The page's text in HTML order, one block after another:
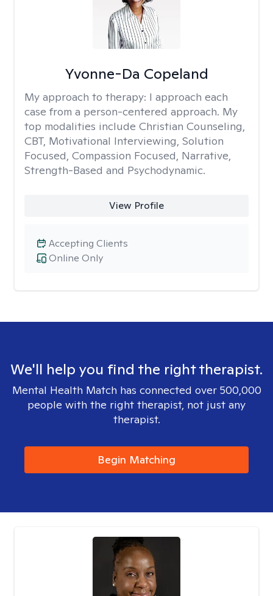
Yvonne-Da Copeland
My approach to therapy: I approach each
case from a person-centered approach. My
top modalities include Christian Counseling,
CBT, Motivational Interviewing, Solution
Focused, Compassion Focused, Narrative,
Strength-Based and Psychodynamic.
View Profile
Online Only
Accepting Clients
We'll help you find the right therapist.
Mental Health Match has connected over 500,000
people with the right therapist, not just any
therapist.
Begin Matching